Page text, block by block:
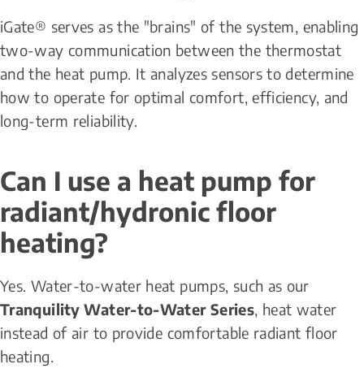
iGate® serves as the "brains" of the system, enabling
two-way communication between the thermostat
and the heat pump. It analyzes sensors to determine
how to operate for optimal comfort, efficiency, and
long-term reliability.
Can I use a heat pump for
radiant/hydronic floor
heating?
Tranquility Water-to-Water Series, heat water
instead of air to provide comfortable radiant floor
heating.